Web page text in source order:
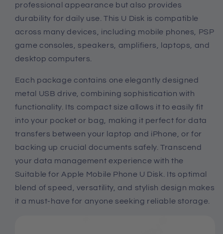
professional appearance but also provides
durability for daily use. This U Disk is compatible
across many devices, including mobile phones, PSP
game consoles, speakers, amplifiers, laptops, and
desktop computers.
Each package contains one elegantly designed
metal USB drive, combining sophistication with
functionality. Its compact size allows it to easily fit
into your pocket or bag, making it perfect for data
transfers between your laptop and iPhone, or for
backing up crucial documents safely. Transcend
your data management experience with the
Suitable for Apple Mobile Phone U Disk. Its optimal
blend of speed, versatility, and stylish design makes
it a must-have for anyone seeking reliable storage.